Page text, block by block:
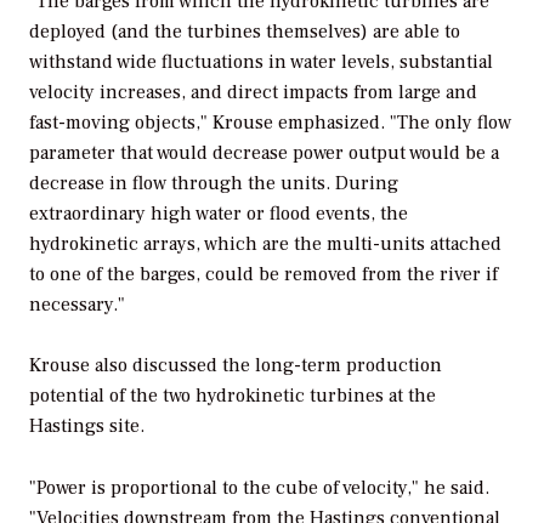
deployed (and the turbines themselves) are able to
withstand wide fluctuations in water levels, substantial
velocity increases, and direct impacts from large and
fast-moving objects," Krouse emphasized. "The only flow
parameter that would decrease power output would be a
decrease in flow through the units. During
extraordinary high water or flood events, the
hydrokinetic arrays, which are the multi-units attached
to one of the barges, could be removed from the river if
necessary."
Krouse also discussed the long-term production
potential of the two hydrokinetic turbines at the
Hastings site.
"Power is proportional to the cube of velocity," he said.